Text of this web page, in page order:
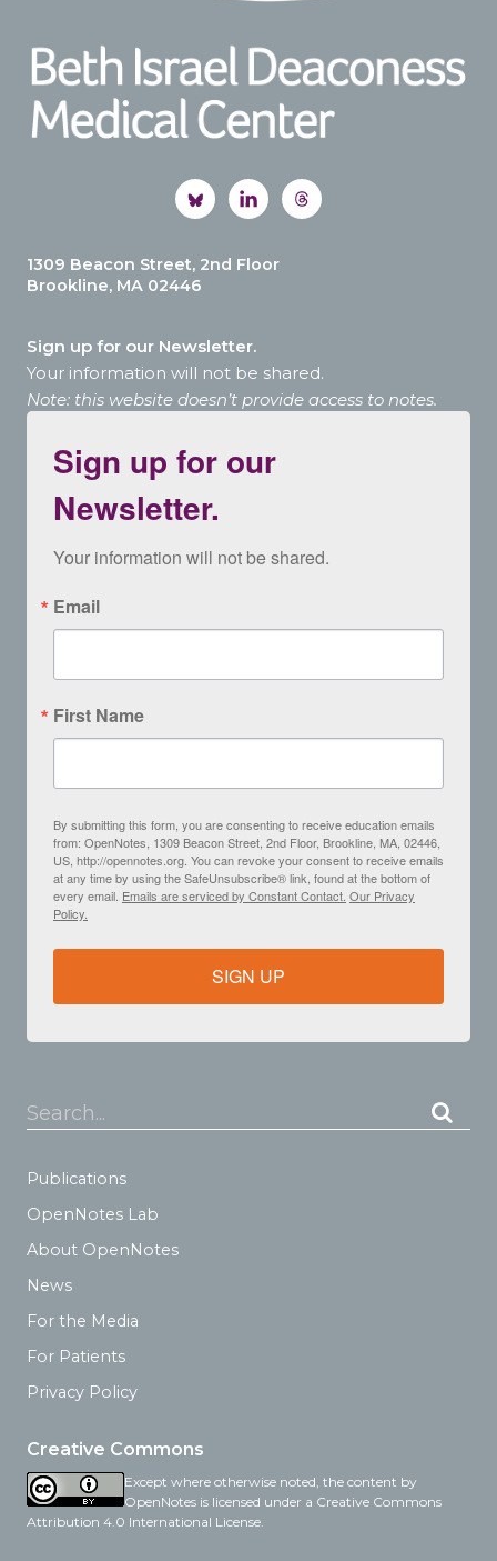
1309 Beacon Street, 2nd Floor
Brookline, MA 02446
Sign up for our Newsletter.
Your information will not be shared.
Note: this website doesn’t provide access to notes.
Sign up for our
Newsletter.
Your information will not be shared.
Email
First Name
By submitting this form, you are consenting to receive education emails
from: OpenNotes, 1309 Beacon Street, 2nd Floor, Brookline, MA, 02446,
US, http://opennotes.org. You can revoke your consent to receive emails
at any time by using the SafeUnsubscribe® link, found at the bottom of
every email. Emails are serviced by Constant Contact. Our Privacy
Policy.
SIGN UP
Search...
Publications
OpenNotes Lab
About OpenNotes
News
For the Media
For Patients
Privacy Policy
Creative Commons
Except where otherwise noted, the content by
OpenNotes is licensed under a Creative Commons
Attribution 4.0 International License.